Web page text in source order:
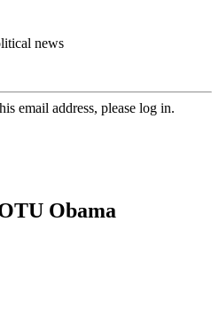
news
email address, please log in.
Obama